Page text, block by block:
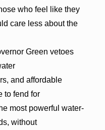
who feel like they
care less about the
Green vetoes
and affordable
to fend for
most powerful water-
without